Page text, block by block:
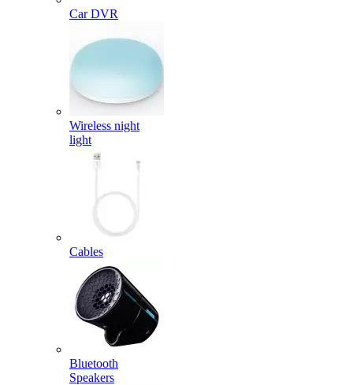
Car DVR
Wireless night
light
Cables
Bluetooth
Speakers